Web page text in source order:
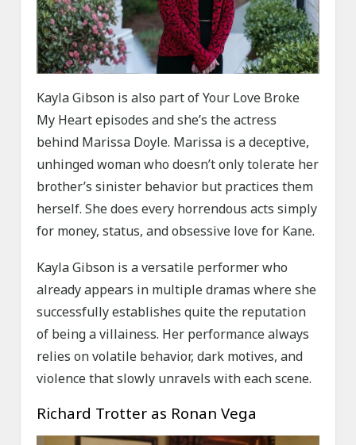
Kayla Gibson is also part of Your Love Broke
My Heart episodes and she’s the actress
behind Marissa Doyle. Marissa is a deceptive,
unhinged woman who doesn’t only tolerate her
brother’s sinister behavior but practices them
herself. She does every horrendous acts simply
for money, status, and obsessive love for Kane.
Kayla Gibson is a versatile performer who
already appears in multiple dramas where she
successfully establishes quite the reputation
of being a villainess. Her performance always
relies on volatile behavior, dark motives, and
violence that slowly unravels with each scene.
Richard Trotter as Ronan Vega